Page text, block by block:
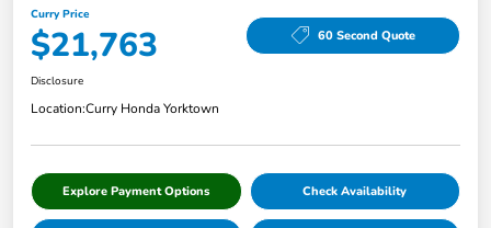
Curry Price
$21,763 60 Second Quote
Disclosure
Location:Curry Honda Yorktown
Explore Payment Options Check Availability